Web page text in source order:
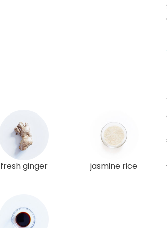
fresh ginger jasmine rice